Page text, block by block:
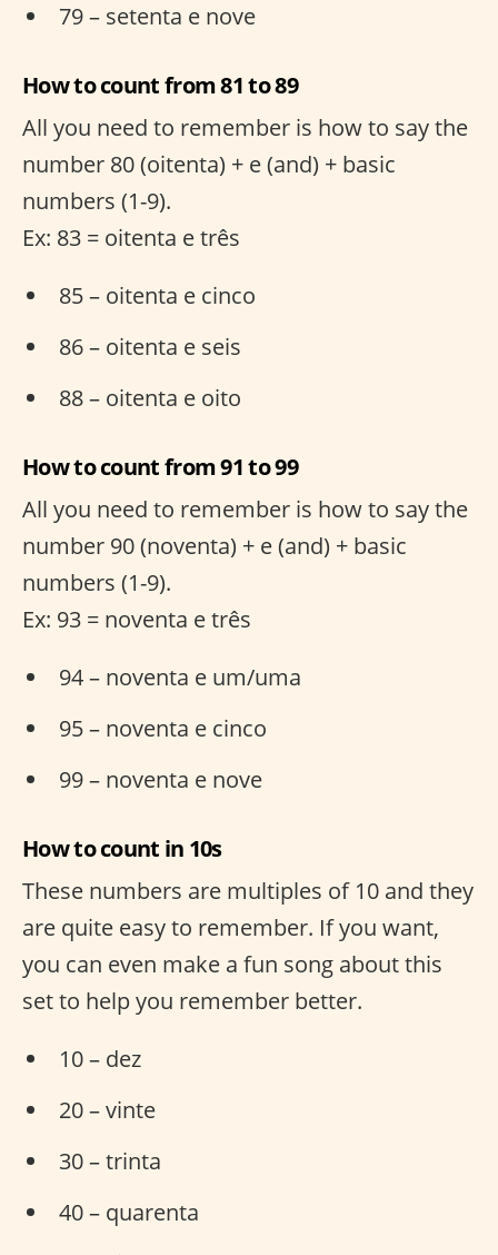
79 – setenta e nove
How to count from 81 to 89
All you need to remember is how to say the
number 80 (oitenta) + e (and) + basic
numbers (1-9).
Ex: 83 = oitenta e três
85 – oitenta e cinco
86 – oitenta e seis
88 – oitenta e oito
How to count from 91 to 99
All you need to remember is how to say the
number 90 (noventa) + e (and) + basic
numbers (1-9).
Ex: 93 = noventa e três
94 – noventa e um/uma
95 – noventa e cinco
99 – noventa e nove
How to count in 10s
These numbers are multiples of 10 and they
are quite easy to remember. If you want,
you can even make a fun song about this
set to help you remember better.
10 – dez
20 – vinte
30 – trinta
40 – quarenta